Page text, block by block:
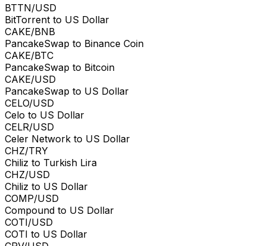
BTTN/USD
BitTorrent to US Dollar
CAKE/BNB
PancakeSwap to Binance Coin
CAKE/BTC
PancakeSwap to Bitcoin
CAKE/USD
PancakeSwap to US Dollar
CELO/USD
Celo to US Dollar
CELR/USD
Celer Network to US Dollar
CHZ/TRY
Chiliz to Turkish Lira
CHZ/USD
Chiliz to US Dollar
COMP/USD
Compound to US Dollar
COTI/USD
COTI to US Dollar